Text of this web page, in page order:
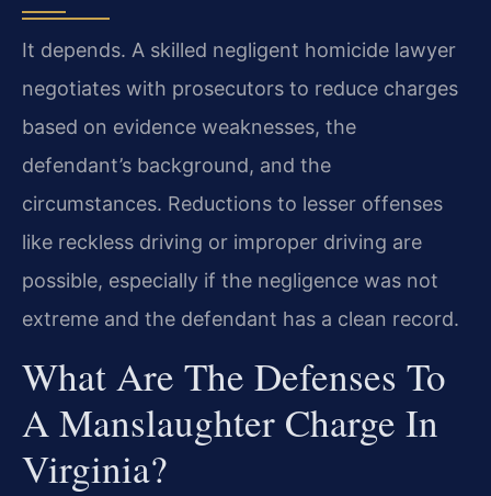
It depends. A skilled negligent homicide lawyer
negotiates with prosecutors to reduce charges
based on evidence weaknesses, the
defendant’s background, and the
circumstances. Reductions to lesser offenses
like reckless driving or improper driving are
possible, especially if the negligence was not
extreme and the defendant has a clean record.
What Are The Defenses To
A Manslaughter Charge In
Virginia?